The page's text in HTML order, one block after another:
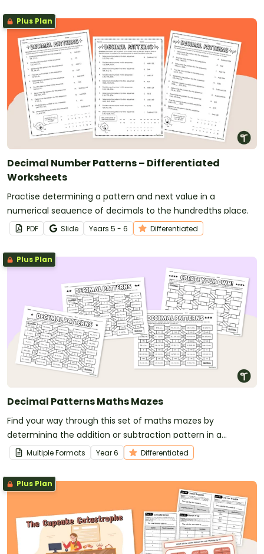
Plus Plan
Decimal Number Patterns – Differentiated
Worksheets
Practise determining a pattern and next value in a
numerical sequence of decimals to the hundredths place.
PDF Slide Years 5 - 6 Differentiated
Plus Plan
Decimal Patterns Maths Mazes
Find your way through this set of maths mazes by
determining the addition or subtraction pattern in a
sequence of decimal numbers.
Multiple Formats Year6 Differentiated
Plus Plan